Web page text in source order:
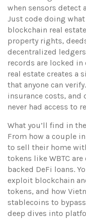
when sensors detect
Just code doing
blockchain real estate
property rights,
decentralized ledgers
records are locked
real estate creates a
that anyone can
insurance costs, and
never had access to
What you’ll find in
From how a couple
to sell their home
tokens like WBTC
backed DeFi loans.
exploit blockchain
tokens, and how
stablecoins to
deep dives into